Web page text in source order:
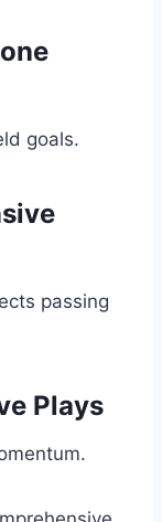
goals.
passing
Plays